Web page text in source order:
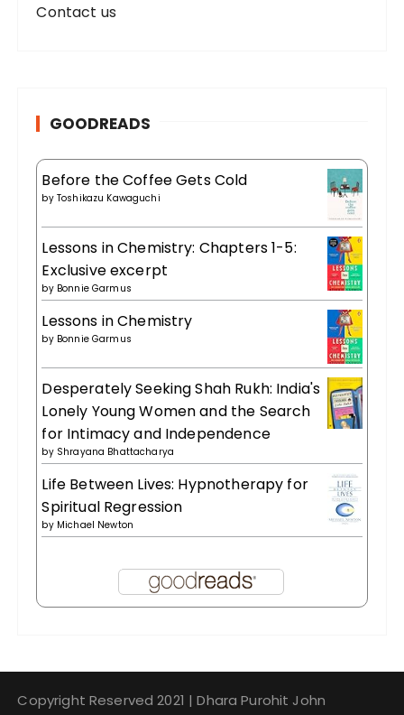
Contact us
GOODREADS
Before the Coffee Gets Cold
by Toshikazu Kawaguchi
Lessons in Chemistry: Chapters 1-5:
Exclusive excerpt
by Bonnie Garmus
Lessons in Chemistry
by Bonnie Garmus
Desperately Seeking Shah Rukh: India's
Lonely Young Women and the Search
for Intimacy and Independence
by Shrayana Bhattacharya
Life Between Lives: Hypnotherapy for
Spiritual Regression
by Michael Newton
Copyright Reserved 2021 | Dhara Purohit John